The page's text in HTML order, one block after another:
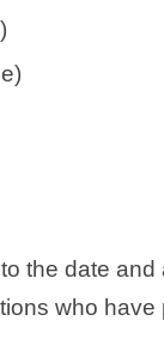
the date
who